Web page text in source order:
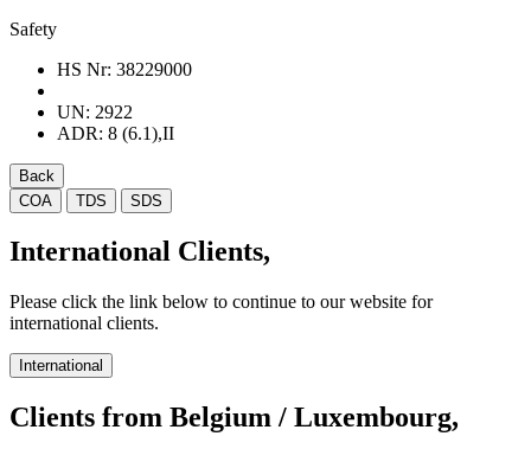
Safety
HS Nr: 38229000
UN: 2922
ADR: 8 (6.1),II
Back
COA
TDS SDS
International Clients,
Please click the link below to continue to our website for
international clients.
International
Clients from Belgium / Luxembourg,